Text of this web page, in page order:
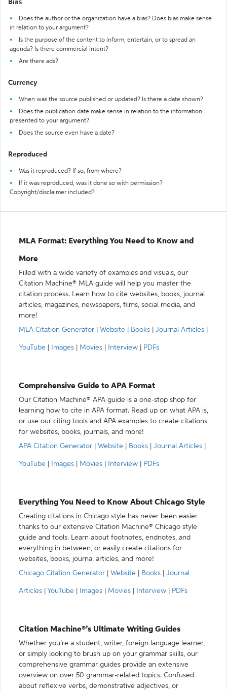
Bias
Does the author or the organization have a bias? Does bias make sense
in relation to your argument?
Is the purpose of the content to inform, entertain, or to spread an
agenda? Is there commercial intent?
Are there ads?
Currency
When was the source published or updated? Is there a date shown?
Does the publication date make sense in relation to the information
presented to your argument?
Does the source even have a date?
Reproduced
Was it reproduced? If so, from where?
If it was reproduced, was it done so with permission?
Copyright/disclaimer included?
MLA Format: Everything You Need to Know and
More
Filled with a wide variety of examples and visuals, our
Citation Machine® MLA guide will help you master the
citation process. Learn how to cite websites, books, journal
articles, magazines, newspapers, films, social media, and
more!
MLA Citation Generator
Website Books Journal Articles
YouTube Images Movies Interview PDFs
Comprehensive Guide to APA Format
Our Citation Machine® APA guide is a one-stop shop for
learning how to cite in APA format. Read up on what APA is,
or use our citing tools and APA examples to create citations
for websites, books, journals, and more!
APA Citation Generator
Website Books Journal Articles
YouTube Images Movies Interview PDFs
Everything You Need to Know About Chicago Style
Creating citations in Chicago style has never been easier
thanks to our extensive Citation Machine® Chicago style
guide and tools. Learn about footnotes, endnotes, and
everything in between, or easily create citations for
websites, books, journal articles, and more!
Chicago Citation Generator
Website Books Journal
Articles YouTube Images Movies Interview PDFs
Citation Machine®’s Ultimate Writing Guides
Whether you’re a student, writer, foreign language learner,
or simply looking to brush up on your grammar skills, our
comprehensive grammar guides provide an extensive
overview on over 50 grammar-related topics. Confused
about reflexive verbs, demonstrative adjectives, or